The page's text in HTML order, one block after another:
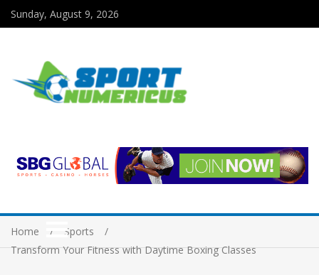
Sunday, August 9, 2026
Home
Sports
Transform Your Fitness with Daytime Boxing Classes